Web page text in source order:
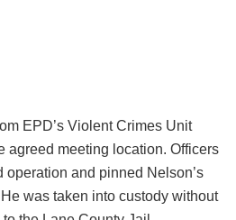
EPD’s Violent Crimes Unit
agreed meeting location. Officers
and pinned Nelson’s
was taken into custody without